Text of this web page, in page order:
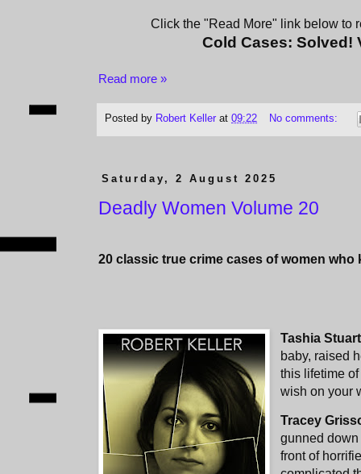
Click the "Read More" link below to
Cold Cases: Solved!
Read more »
Posted by Robert Keller at 09:22 No comments:
Saturday, 2 August 2025
Deadly Women Volume 20
20 classic true crime cases of women who
Tashia Stuart
baby, raised
this lifetime
wish on your
Tracey
gunned
front of